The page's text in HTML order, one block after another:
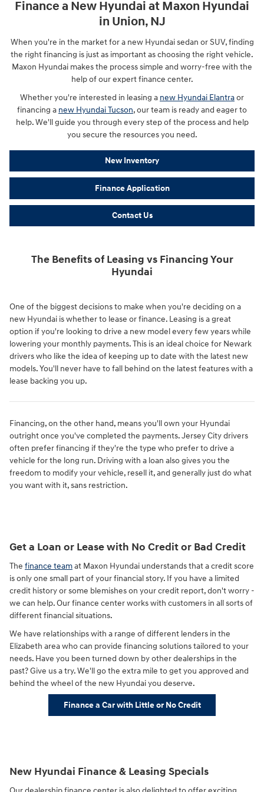
Finance a New Hyundai at Maxon Hyundai
in Union, NJ
When you're in the market for a new Hyundai sedan or SUV, finding
the right financing is just as important as choosing the right vehicle.
Maxon Hyundai makes the process simple and worry-free with the
help of our expert finance center.
Whether you're interested in leasing a new Hyundai Elantraor
financing a new Hyundai Tucson, our team is ready and eager to
help. We'll guide you through every step of the process and help
you secure the resources you need.
New Inventory
Finance Application
Contact Us
The Benefits of Leasing vs Financing Your
Hyundai
One of the biggest decisions to make when you're deciding on a
new Hyundai is whether to lease or finance. Leasing is a great
option if you're looking to drive a new model every few years while
lowering your monthly payments. This is an ideal choice for Newark
drivers who like the idea of keeping up to date with the latest new
models. You'll never have to fall behind on the latest features with a
lease backing you up.
Financing, on the other hand, means you'll own your Hyundai
outright once you've completed the payments. Jersey City drivers
often prefer financing if they're the type who prefer to drive a
vehicle for the long run. Driving with a loan also gives you the
freedom to modify your vehicle, resell it, and generally just do what
you want with it, sans restriction.
Get a Loan or Lease with No Credit or Bad Credit
The finance teamat Maxon Hyundai understands that a credit score
is only one small part of your financial story. If you have a limited
credit history or some blemishes on your credit report, don't worry -
we can help. Our finance center works with customers in all sorts of
different financial situations.
We have relationships with a range of different lenders in the
Elizabeth area who can provide financing solutions tailored to your
needs. Have you been turned down by other dealerships in the
past? Give us a try. We'll go the extra mile to get you approved and
behind the wheel of the new Hyundai you deserve.
Finance a Car with Little or No Credit
New Hyundai Finance & Leasing Specials